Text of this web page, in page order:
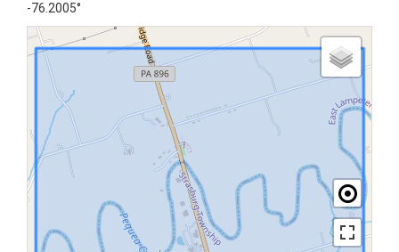
-76.2005°